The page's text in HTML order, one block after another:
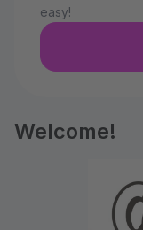
easy!
Welcome!